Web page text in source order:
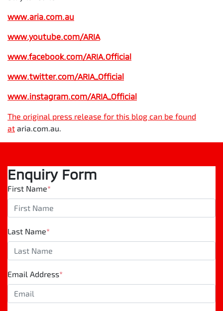
www.aria.com.au
www.youtube.com/ARIA
www.facebook.com/ARIA.Official
www.twitter.com/ARIA_Official
www.instagram.com/ARIA_Official
The original press release for this blog can be found
at aria.com.au.
Enquiry Form
First Name*
Last Name*
Email Address*